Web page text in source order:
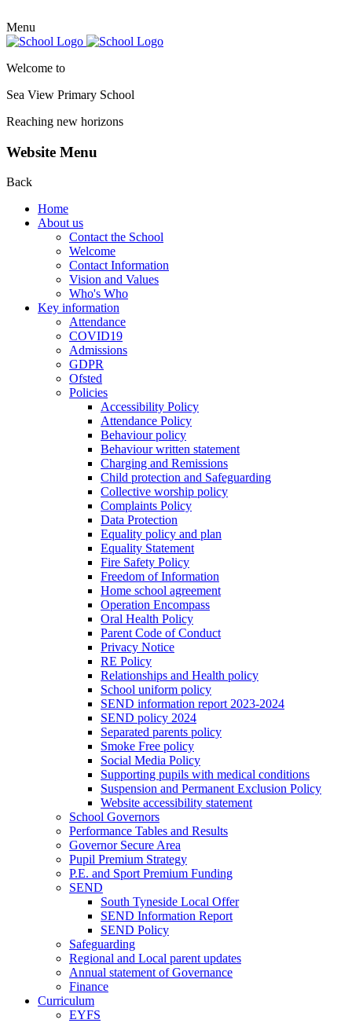
Menu
Welcome to
Sea View Primary School
Reaching new horizons
Website Menu
Back
Home
About us
Contact the School
Welcome
Contact Information
Vision and Values
Who's Who
Key information
Attendance
COVID19
Admissions
GDPR
Ofsted
Policies
Accessibility Policy
Attendance Policy
Behaviour policy
Behaviour written statement
Charging and Remissions
Child protection and Safeguarding
Collective worship policy
Complaints Policy
Data Protection
Equality policy and plan
Equality Statement
Fire Safety Policy
Freedom of Information
Home school agreement
Operation Encompass
Oral Health Policy
Parent Code of Conduct
Privacy Notice
RE Policy
Relationships and Health policy
School uniform policy
SEND information report 2023-2024
SEND policy 2024
Separated parents policy
Smoke Free policy
Social Media Policy
Supporting pupils with medical conditions
Suspension and Permanent Exclusion Policy
Website accessibility statement
School Governors
Performance Tables and Results
Governor Secure Area
Pupil Premium Strategy
P.E. and Sport Premium Funding
SEND
South Tyneside Local Offer
SEND Information Report
SEND Policy
Safeguarding
Regional and Local parent updates
Annual statement of Governance
Finance
Curriculum
EYFS